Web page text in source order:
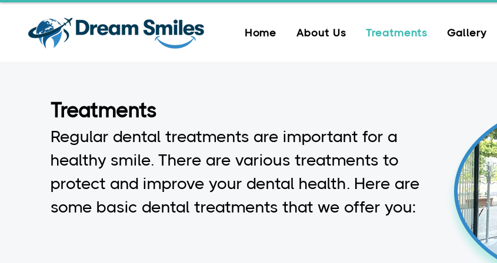
Home About Us Treatments Gallery
Treatments
Regular dental treatments are important for a
healthy smile. There are various treatments to
protect and improve your dental health. Here are
some basic dental treatments that we offer you: